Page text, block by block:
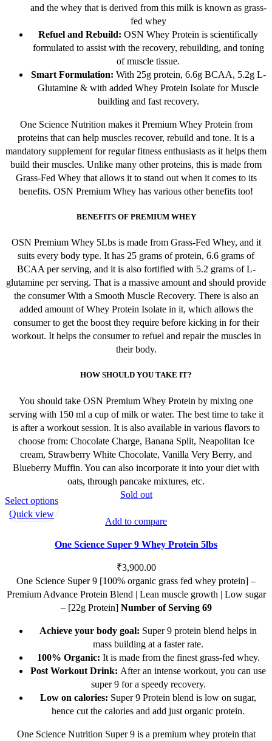
and the whey that is derived from this milk is known as grass-
fed whey
Refuel and Rebuild: OSN Whey Protein is scientifically
formulated to assist with the recovery, rebuilding, and toning
of muscle tissue.
Smart Formulation: With 25g protein, 6.6g BCAA, 5.2g L-
Glutamine & with added Whey Protein Isolate for Muscle
building and fast recovery.
One Science Nutrition makes it Premium Whey Protein from
proteins that can help muscles recover, rebuild and tone. It is a
mandatory supplement for regular fitness enthusiasts as it helps them
build their muscles. Unlike many other proteins, this is made from
Grass-Fed Whey that allows it to stand out when it comes to its
benefits. OSN Premium Whey has various other benefits too!
BENEFITS OF PREMIUM WHEY
OSN Premium Whey 5Lbs is made from Grass-Fed Whey, and it
suits every body type. It has 25 grams of protein, 6.6 grams of
BCAA per serving, and it is also fortified with 5.2 grams of L-
glutamine per serving. That is a massive amount and should provide
the consumer With a Smooth Muscle Recovery. There is also an
added amount of Whey Protein Isolate in it, which allows the
consumer to get the boost they require before kicking in for their
workout. It helps the consumer to refuel and repair the muscles in
their body.
HOW SHOULD YOU TAKE IT?
You should take OSN Premium Whey Protein by mixing one
serving with 150 ml a cup of milk or water. The best time to take it
is after a workout session. It is also available in various flavors to
choose from: Chocolate Charge, Banana Split, Neapolitan Ice
cream, Strawberry White Chocolate, Vanilla Very Berry, and
Blueberry Muffin. You can also incorporate it into your diet with
oats, through pancake mixtures, etc.
product
Sold out
Add to compare
One Science Super 9 Whey Protein 5lbs
₹3,900.00
One Science Super 9 [100% organic grass fed whey protein] –
Premium Advance Protein Blend | Lean muscle growth | Low sugar
– [22g Protein] Number of Serving 69
Achieve your body goal: Super 9 protein blend helps in
mass building at a faster rate.
100% Organic: It is made from the finest grass-fed whey.
Post Workout Drink: After an intense workout, you can use
super 9 for a speedy recovery.
Low on calories: Super 9 Protein blend is low on sugar,
hence cut the calories and add just organic protein.
One Science Nutrition Super 9 is a premium whey protein that
Select optionsThis
multiple
options
may
be
on
product
page
Quick view